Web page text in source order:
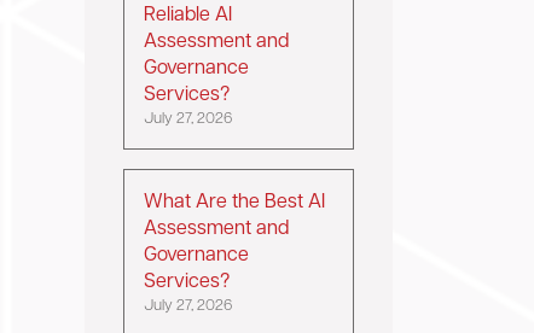
Reliable AI
Assessment and
Governance
Services?
July 27, 2026
What Are the Best AI
Assessment and
Governance
Services?
July 27, 2026